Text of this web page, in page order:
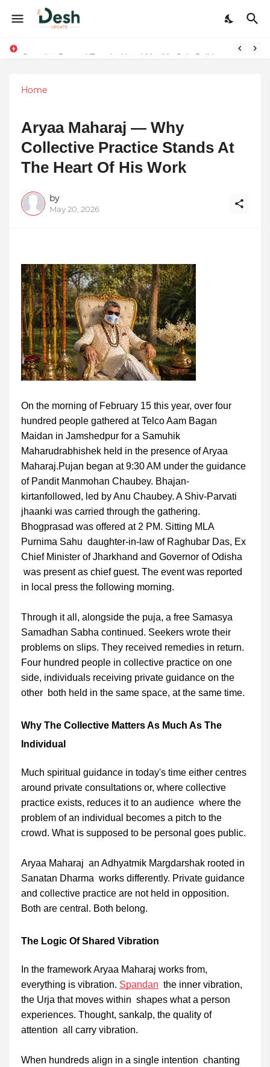
Home
Aryaa Maharaj — Why
Collective Practice Stands At
The Heart Of His Work
by
May 20, 2026
On the morning of February 15 this year, over four
hundred people gathered at Telco Aam Bagan
Maidan in Jamshedpur for a Samuhik
Maharudrabhishek held in the presence of Aryaa
Maharaj.Pujan began at 9:30 AM under the guidance
of Pandit Manmohan Chaubey. Bhajan-
kirtanfollowed, led by Anu Chaubey. A Shiv-Parvati
jhaanki was carried through the gathering.
Bhogprasad was offered at 2 PM. Sitting MLA
Purnima Sahu daughter-in-law of Raghubar Das, Ex
Chief Minister of Jharkhand and Governor of Odisha
was present as chief guest. The event was reported
in local press the following morning.
Through it all, alongside the puja, a free Samasya
Samadhan Sabha continued. Seekers wrote their
problems on slips. They received remedies in return.
Four hundred people in collective practice on one
side, individuals receiving private guidance on the
other both held in the same space, at the same time.
Why The Collective Matters As Much As The
Individual
Much spiritual guidance in today's time either centres
around private consultations or, where collective
practice exists, reduces it to an audience where the
problem of an individual becomes a pitch to the
crowd. What is supposed to be personal goes public.
Aryaa Maharaj an Adhyatmik Margdarshak rooted in
Sanatan Dharma works differently. Private guidance
and collective practice are not held in opposition.
Both are central. Both belong.
The Logic Of Shared Vibration
In the framework Aryaa Maharaj works from,
everything is vibration. Spandan the inner vibration,
the Urja that moves within shapes what a person
experiences. Thought, sankalp, the quality of
attention all carry vibration.
When hundreds align in a single intention chanting